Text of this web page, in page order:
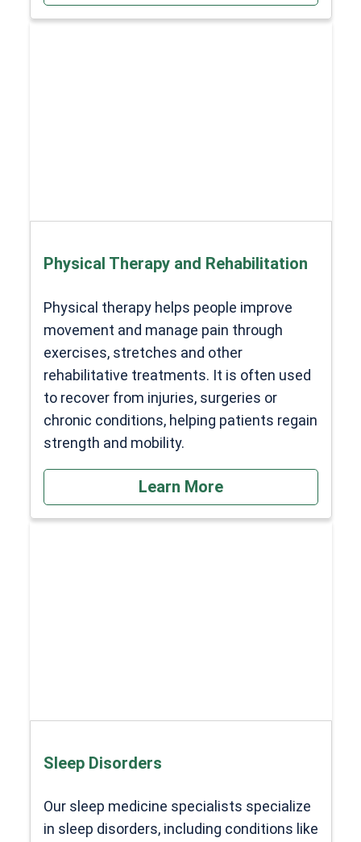
Physical Therapy and Rehabilitation
Physical therapy helps people improve
movement and manage pain through
exercises, stretches and other
rehabilitative treatments. It is often used
to recover from injuries, surgeries or
chronic conditions, helping patients regain
strength and mobility.
Learn More
Sleep Disorders
Our sleep medicine specialists specialize
in sleep disorders, including conditions like